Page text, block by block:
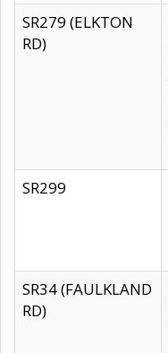
SR279 (ELKTON
RD)
SR299
SR34 (FAULKLAND
RD)